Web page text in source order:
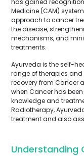
has gained
Medicine (CAM)
approach to cancer
the disease,
mechanisms, and
treatments.
Ayurveda is the self-
range of therapies
recovery from Cancer
when Cancer has
knowledge and
Radiotherapy,
treatment and also
Understanding